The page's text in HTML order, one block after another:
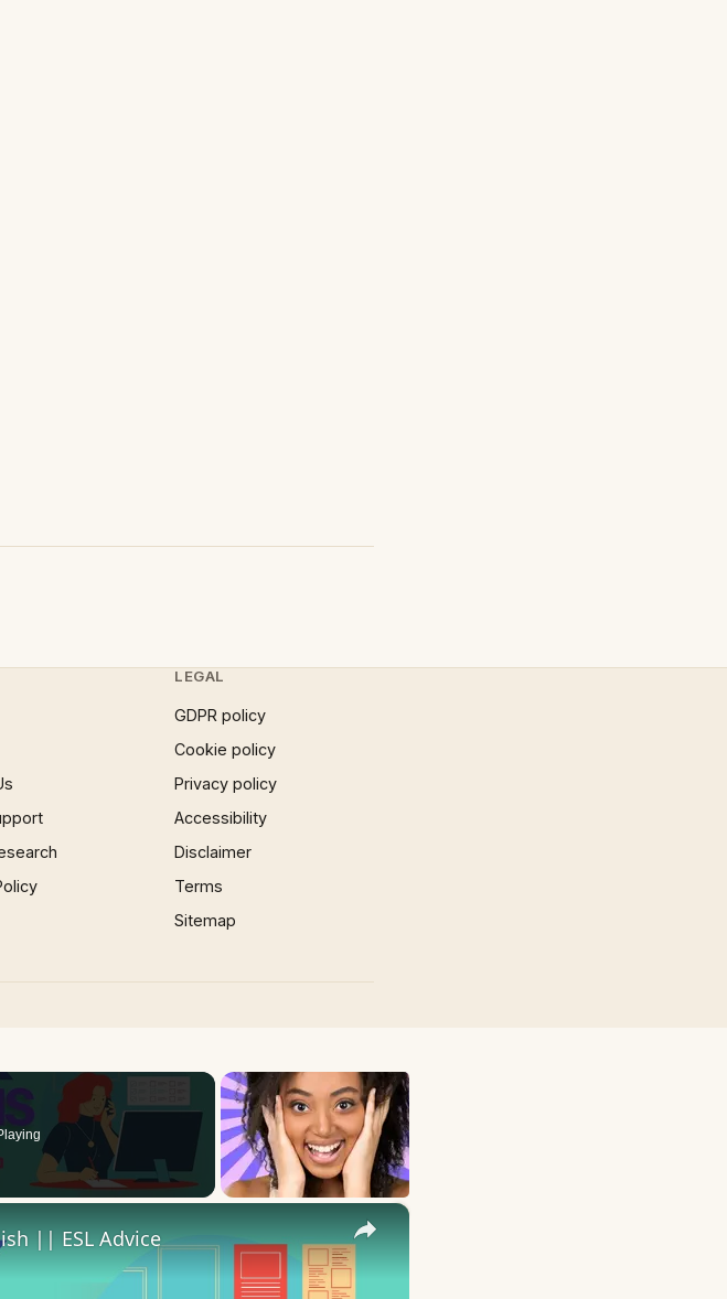
LEGAL
GDPR policy
Cookie policy
Privacy policy
Accessibility
Disclaimer
Terms
Sitemap
×
|| ESL Advice